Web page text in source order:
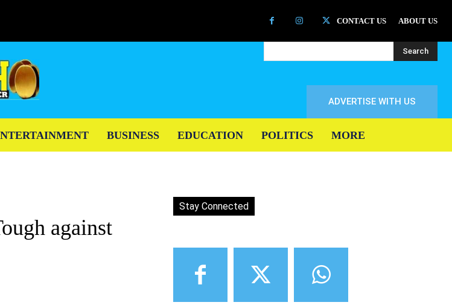
CONTACT US ABOUT US
Search
ADVERTISE WITH US
BUSINESS EDUCATION POLITICS MORE
against
Stay Connected